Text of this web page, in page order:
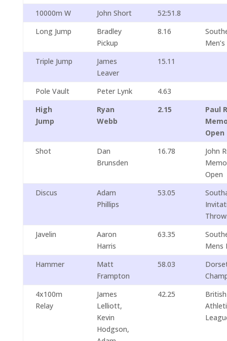
10000m W
John Short
52:51.8
Long Jump
Bradley
Pickup
8.16
Triple Jump
James
Leaver
15.11
Pole Vault Peter Lynk
4.63
High
Jump
Ryan
Webb
2.15
Paul
Open
Shot
Dan
Brunsden
16.78
John
Open
Discus
Adam
Phillips
53.05
Javelin
Aaron
Harris
63.35
Mens
Hammer
Matt
Frampton
58.03
4x100m
Relay
James
Lelliott,
Kevin
Hodgson,
42.25
British